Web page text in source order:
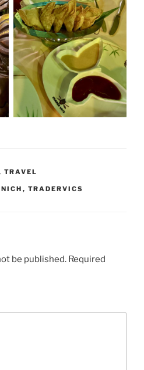
TRAVEL
, TRADERVICS
be published. Required